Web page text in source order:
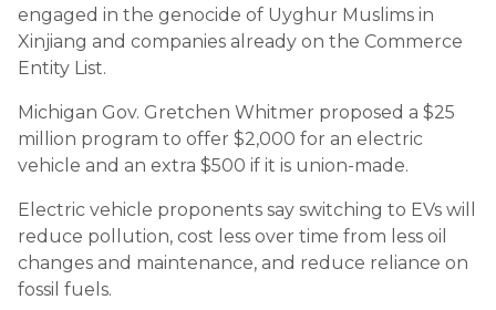
engaged in the genocide of Uyghur Muslims in
Xinjiang and companies already on the Commerce
Entity List.
Michigan Gov. Gretchen Whitmer proposed a $25
million program to offer $2,000 for an electric
vehicle and an extra $500 if it is union-made.
Electric vehicle proponents say switching to EVs will
reduce pollution, cost less over time from less oil
changes and maintenance, and reduce reliance on
fossil fuels.